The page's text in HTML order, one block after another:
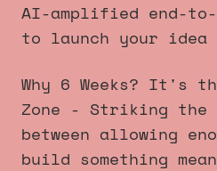
AI-amplified end-to-
to launch your idea
Why 6 Weeks? It's
Zone - Striking the
between allowing
build something